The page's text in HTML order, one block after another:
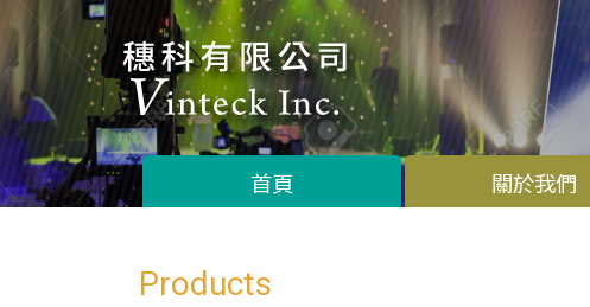
首頁 關於我們
Products